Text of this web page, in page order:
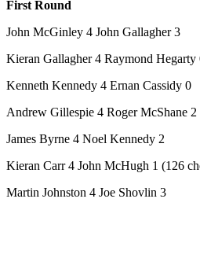
First Round
John McGinley 4 John Gallagher 3
Kieran Gallagher 4 Raymond Hegarty
Kenneth Kennedy 4 Ernan Cassidy 0
Andrew Gillespie 4 Roger McShane 2
James Byrne 4 Noel Kennedy 2
Kieran Carr 4 John McHugh 1 (126
Martin Johnston 4 Joe Shovlin 3